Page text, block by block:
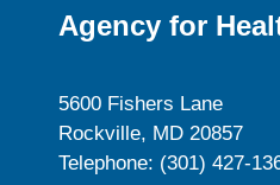
Agency for
5600 Fishers Lane
Rockville, MD 20857
Telephone: (301) 427-